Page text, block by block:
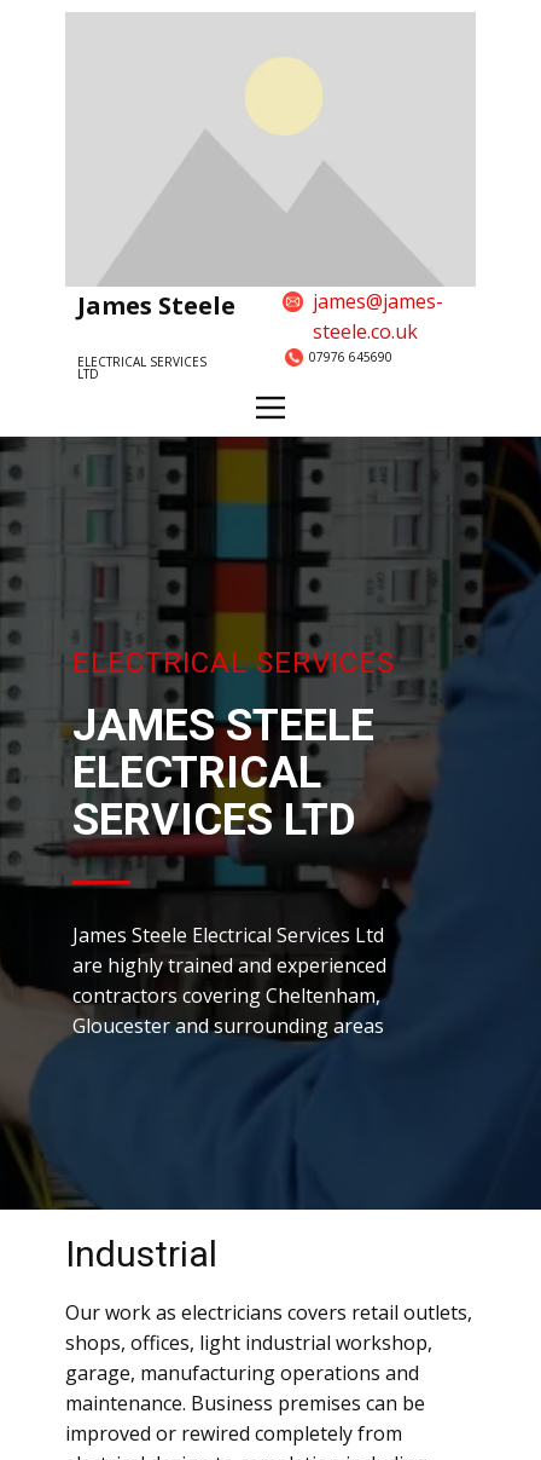
James Steele
james@james-
steele.co.uk
07976 645690
ELECTRICAL SERVICES
LTD
ELECTRICAL SERVICES
JAMES ST​EELE
ELECTRICAL
SERVICES LTD
James Steele Electrical Services Ltd
are highly trained and experienced
contractors covering Cheltenham,
Gloucester and surrounding areas
Industrial
Our work as electricians covers retail outlets,
shops, offices, light industrial workshop,
garage, manufacturing operations and
maintenance. Business premises can be
improved or rewired completely from